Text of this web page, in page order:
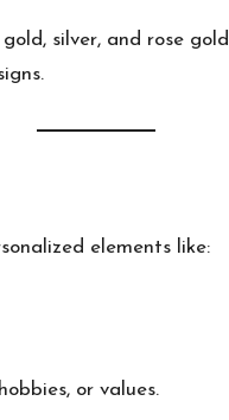
silver, and rose
elements like:
or values.